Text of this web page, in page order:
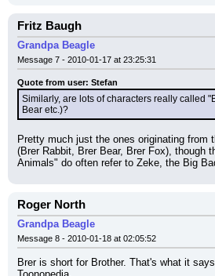
Fritz Baugh
Grandpa Beagle
Message 7 - 2010-01-17 at 23:25:31
Quote from user: Stefan
Similarly, are lots of characters really called
Bear etc.)?
Pretty much just the ones originating from
(Brer Rabbit, Brer Bear, Brer Fox), though
Animals" do often refer to Zeke, the Big
Roger North
Grandpa Beagle
Message 8 - 2010-01-18 at 02:05:52
Brer is short for Brother. That's what it